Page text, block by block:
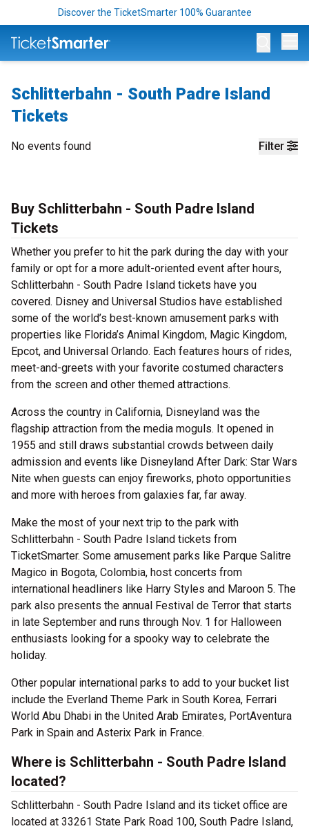
Discover the TicketSmarter 100% Guarantee
Schlitterbahn - South Padre Island
Tickets
Filter
No events found
Buy Schlitterbahn - South Padre Island
Tickets
Whether you prefer to hit the park during the day with your
family or opt for a more adult-oriented event after hours,
Schlitterbahn - South Padre Island tickets have you
covered. Disney and Universal Studios have established
some of the world’s best-known amusement parks with
properties like Florida’s Animal Kingdom, Magic Kingdom,
Epcot, and Universal Orlando. Each features hours of rides,
meet-and-greets with your favorite costumed characters
from the screen and other themed attractions.
Across the country in California, Disneyland was the
flagship attraction from the media moguls. It opened in
1955 and still draws substantial crowds between daily
admission and events like Disneyland After Dark: Star Wars
Nite when guests can enjoy fireworks, photo opportunities
and more with heroes from galaxies far, far away.
Make the most of your next trip to the park with
Schlitterbahn - South Padre Island tickets from
TicketSmarter. Some amusement parks like Parque Salitre
Magico in Bogota, Colombia, host concerts from
international headliners like Harry Styles and Maroon 5. The
park also presents the annual Festival de Terror that starts
in late September and runs through Nov. 1 for Halloween
enthusiasts looking for a spooky way to celebrate the
holiday.
Other popular international parks to add to your bucket list
include the Everland Theme Park in South Korea, Ferrari
World Abu Dhabi in the United Arab Emirates, PortAventura
Park in Spain and Asterix Park in France.
Where is Schlitterbahn - South Padre Island
located?
Schlitterbahn - South Padre Island and its ticket office are
located at 33261 State Park Road 100, South Padre Island,